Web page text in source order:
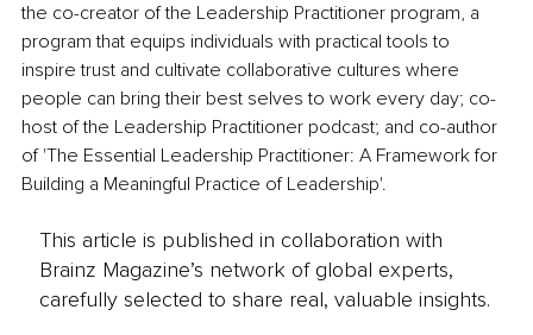
the co-creator of the Leadership Practitioner program, a
program that equips individuals with practical tools to
inspire trust and cultivate collaborative cultures where
people can bring their best selves to work every day; co-
host of the Leadership Practitioner podcast; and co-author
of 'The Essential Leadership Practitioner: A Framework for
Building a Meaningful Practice of Leadership'.
This article is published in collaboration with
Brainz Magazine’s network of global experts,
carefully selected to share real, valuable insights.